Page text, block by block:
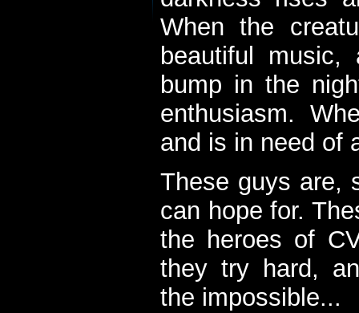
When the
beautiful
bump in the
enthusiasm.
and is in need of
These guys are,
can hope for.
the heroes of
they try hard,
the impossible...